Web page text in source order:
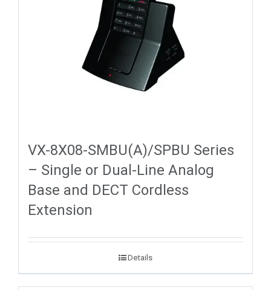
VX-8X08-SMBU(A)/SPBU Series
– Single or Dual-Line Analog
Base and DECT Cordless
Extension
Details